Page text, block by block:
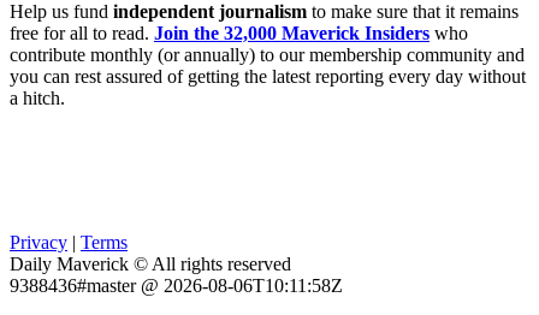
Help us fund independent journalism to make sure that it remains
free for all to read. Join the 32,000 Maverick Insiders who
contribute monthly (or annually) to our membership community and
you can rest assured of getting the latest reporting every day without
a hitch.
Privacy | Terms
Daily Maverick © All rights reserved
9388436#master @ 2026-08-06T10:11:58Z